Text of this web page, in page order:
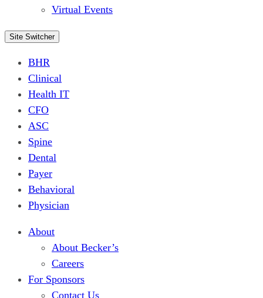
Virtual Events
Site Switcher
BHR
Clinical
Health IT
CFO
ASC
Spine
Dental
Payer
Behavioral
Physician
About
About Becker’s
Careers
For Sponsors
Contact Us